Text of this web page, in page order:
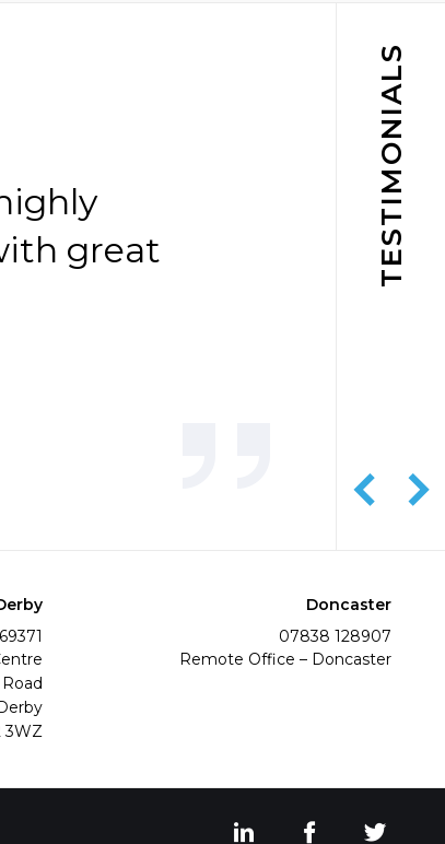
great
TESTIMONIALS
3WZ
Doncaster
07838 128907
Remote Office – Doncaster